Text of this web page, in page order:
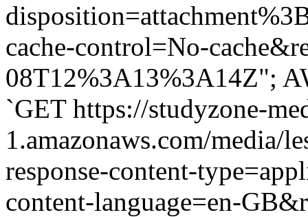
cache-control=No-
08T12%3A13%3A14Z";
`GET https://studyzone-
1.amazonaws.com/media/
response-content-
content-language=en-